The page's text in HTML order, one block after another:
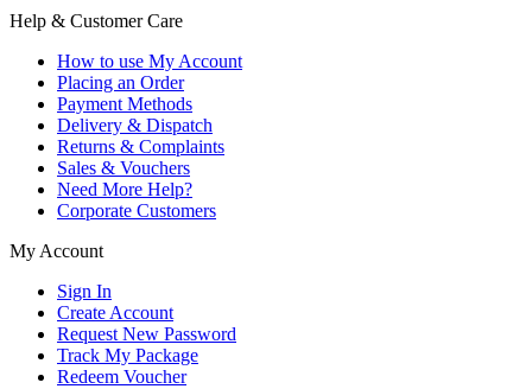
Help & Customer Care
How to use My Account
Placing an Order
Payment Methods
Delivery & Dispatch
Returns & Complaints
Sales & Vouchers
Need More Help?
Corporate Customers
My Account
Sign In
Create Account
Request New Password
Track My Package
Redeem Voucher